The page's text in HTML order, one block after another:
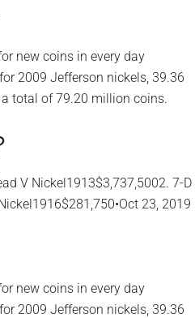
new coins in every day
2009 Jefferson nickels, 39.36
total of 79.20 million coins.
V Nickel1913$3,737,5002. 7-D
23, 2019
new coins in every day
2009 Jefferson nickels, 39.36